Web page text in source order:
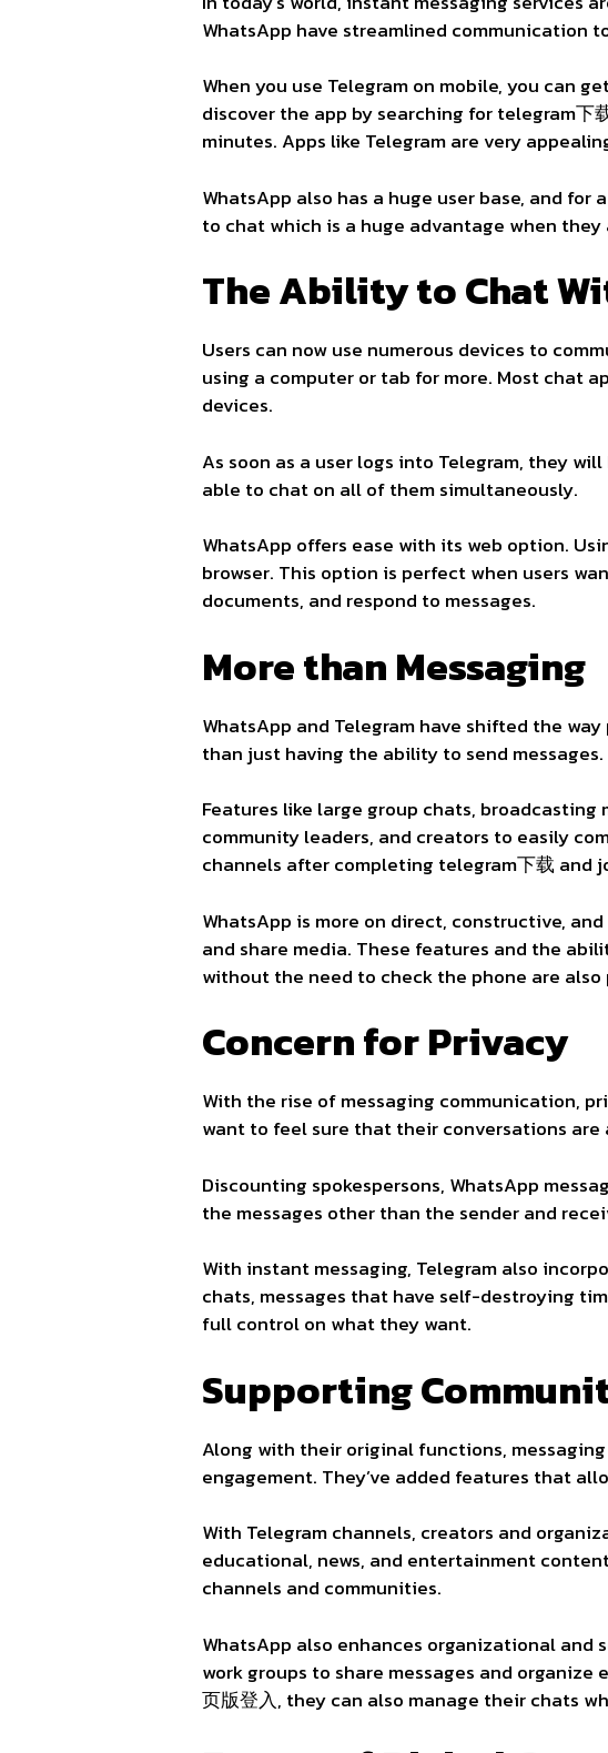
WhatsApp have streamlined communication
When you use Telegram on mobile, you can
discover the app by searching for telegram
minutes. Apps like Telegram are very
WhatsApp also has a huge user base, and
to chat which is a huge advantage when
The Ability to Chat
Users can now use numerous devices to
using a computer or tab for more. Most chat
devices.
As soon as a user logs into Telegram, they
able to chat on all of them simultaneously.
WhatsApp offers ease with its web option.
browser. This option is perfect when users
documents, and respond to messages.
More than Messaging
WhatsApp and Telegram have shifted the
than just having the ability to send messages.
Features like large group chats, broadcasting
community leaders, and creators to easily
channels after completing telegram下载 and
WhatsApp is more on direct, constructive,
and share media. These features and the
without the need to check the phone are
Concern for Privacy
With the rise of messaging communication,
want to feel sure that their conversations are
Discounting spokespersons, WhatsApp
the messages other than the sender and
With instant messaging, Telegram also
chats, messages that have self-destroying
full control on what they want.
Supporting
Along with their original functions,
engagement. They’ve added features that
With Telegram channels, creators and
educational, news, and entertainment
channels and communities.
WhatsApp also enhances organizational and
work groups to share messages and
页版登入, they can also manage their chats